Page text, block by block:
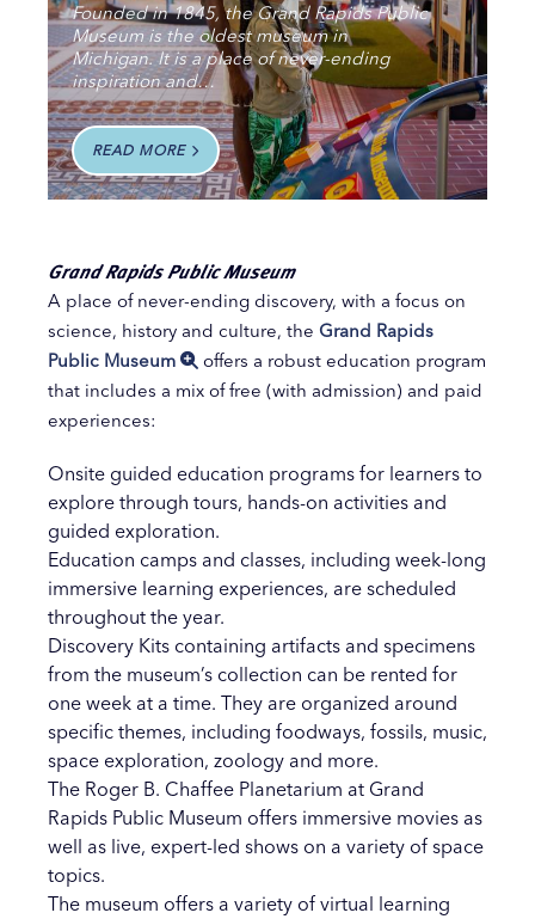
Founded in 1845, the Grand Rapids Public
Museum is the oldest museum in
Michigan. It is a place of never-ending
inspiration and…
READ MORE
Grand Rapids Public Museum
A place of never-ending discovery, with a focus on
science, history and culture, the Grand Rapids
Public Museum
offers a robust education program
that includes a mix of free (with admission) and paid
experiences:
Onsite guided education programs for learners to
explore through tours, hands-on activities and
guided exploration.
Education camps and classes, including week-long
immersive learning experiences, are scheduled
throughout the year.
Discovery Kits containing artifacts and specimens
from the museum’s collection can be rented for
one week at a time. They are organized around
specific themes, including foodways, fossils, music,
space exploration, zoology and more.
The Roger B. Chaffee Planetarium at Grand
Rapids Public Museum offers immersive movies as
well as live, expert-led shows on a variety of space
topics.
The museum offers a variety of virtual learning